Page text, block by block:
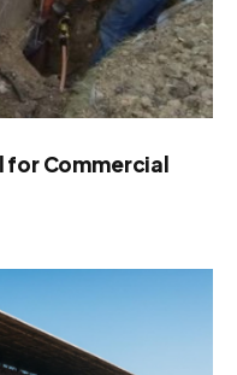
for Commercial